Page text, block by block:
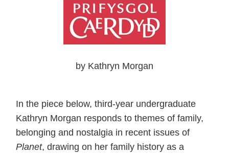
by Kathryn Morgan
In the piece below, third-year undergraduate
Kathryn Morgan responds to themes of family,
belonging and nostalgia in recent issues of
Planet, drawing on her family history as a